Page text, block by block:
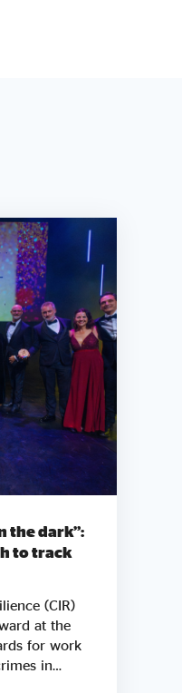
the dark”:
to track
(CIR)
at the
for work
in